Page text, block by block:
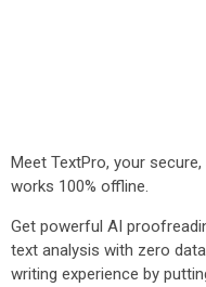
Meet TextPro, your
works 100% offline.
Get powerful AI
text analysis with zero
writing experience by